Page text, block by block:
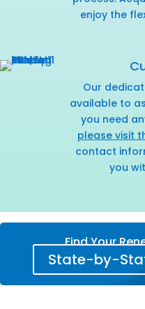
enjoy the
Our
available to
you need
please visit
contact
you
Find Your
State-by-